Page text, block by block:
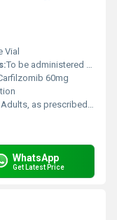
Vial
To be administered as per Oncologists advice; Refer to package insert
60mg
as prescribed by an Oncologist
WhatsApp
Get Latest Price